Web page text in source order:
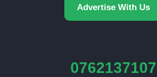
Advertise With Us
0762137107